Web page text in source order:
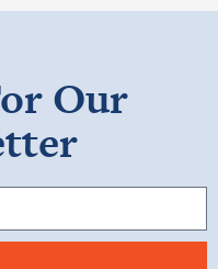
Our